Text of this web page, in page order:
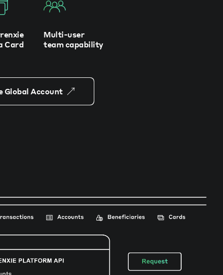
Card
Multi-user
team capability
Global Account